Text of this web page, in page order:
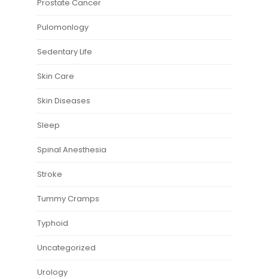
Prostate Cancer
Pulomonlogy
Sedentary Life
Skin Care
Skin Diseases
Sleep
Spinal Anesthesia
Stroke
Tummy Cramps
Typhoid
Uncategorized
Urology